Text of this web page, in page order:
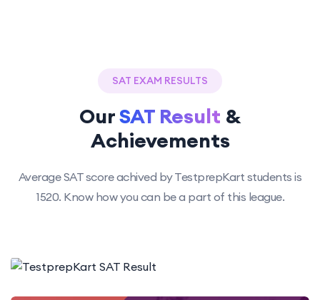
SAT EXAM RESULTS
OurSAT Result &
Achievements
Average SAT score achived by TestprepKart students is
1520. Know how you can be a part of this league.